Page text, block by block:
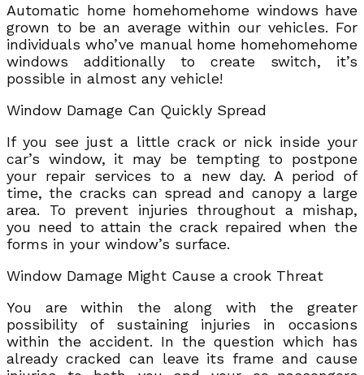
Automatic home homehomehome windows have
grown to be an average within our vehicles. For
individuals who’ve manual home homehomehome
windows additionally to create switch, it’s
possible in almost any vehicle!
Window Damage Can Quickly Spread
If you see just a little crack or nick inside your
car’s window, it may be tempting to postpone
your repair services to a new day. A period of
time, the cracks can spread and canopy a large
area. To prevent injuries throughout a mishap,
you need to attain the crack repaired when the
forms in your window’s surface.
Window Damage Might Cause a crook Threat
You are within the along with the greater
possibility of sustaining injuries in occasions
within the accident. In the question which has
already cracked can leave its frame and cause